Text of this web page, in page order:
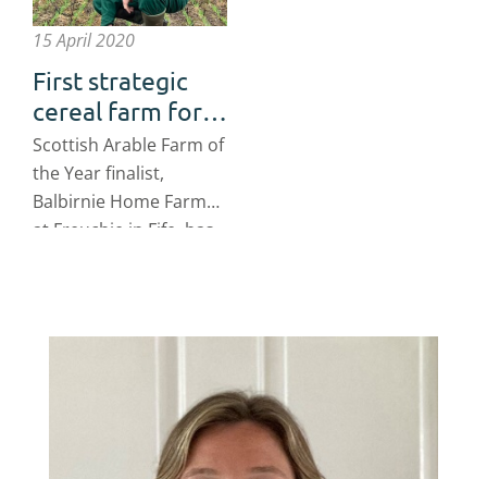
15 April 2020
First strategic
cereal farm for
Scotland
announced
Scottish Arable Farm of
the Year finalist,
Balbirnie Home Farms
at Freuchie in Fife, has
growers in Scotland.